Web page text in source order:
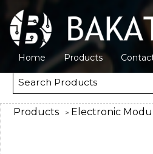
Home Products
Products > Electronic